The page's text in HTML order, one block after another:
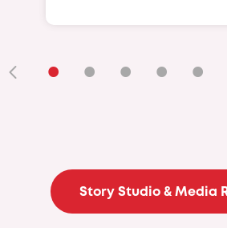
• • • • •
Story Studio & Media